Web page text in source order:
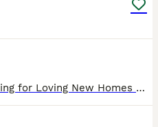
Beautiful Cavalier Dogs Looking for Loving New Homes 🐾 Due to no fault of their own, I have two lovely Cavalier dogs looking for new forever homes. They are both happy, affectionate dogs with wonderf